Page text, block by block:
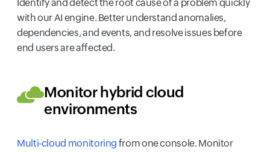
Identify and detect the root cause of a problem quickly
with our AI engine. Better understand anomalies,
dependencies, and events, and resolve issues before
end users are affected.
Monitor hybrid cloud
environments
Multi-cloud monitoring from one console. Monitor